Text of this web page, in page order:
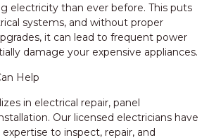
electricity than ever before. This puts
systems, and without proper
it can lead to frequent power
damage your expensive appliances.
Help
in electrical repair, panel
Our licensed electricians have
to inspect, repair, and